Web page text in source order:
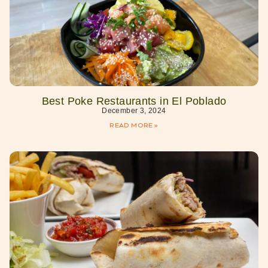
Best Poke Restaurants in El Poblado
December 3, 2024
READ MORE »